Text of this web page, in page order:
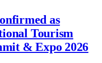
as
Tourism
& Expo 2026